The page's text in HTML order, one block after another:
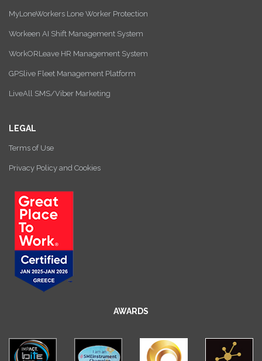
MyLoneWorkers Lone Worker Protection
Workeen AI Shift Management System
WorkORLeave HR Management System
GPSlive Fleet Management Platform
LiveAll SMS/Viber Marketing
LEGAL
Terms of Use
Privacy Policy and Cookies
AWARDS